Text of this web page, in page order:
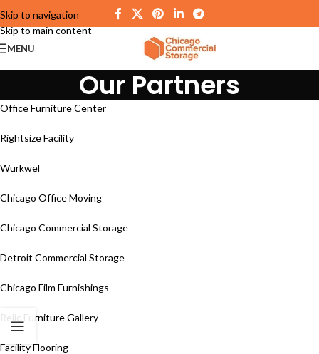
Skip to navigation
Skip to main content
MENU
Our Partners
Office Furniture Center
Rightsize Facility
Wurkwel
Chicago Office Moving
Chicago Commercial Storage
Detroit Commercial Storage
Chicago Film Furnishings
Relic Furniture Gallery
Facility Flooring